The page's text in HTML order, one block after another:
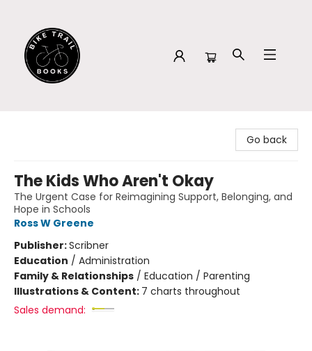
Go back
The Kids Who Aren't Okay
The Urgent Case for Reimagining Support, Belonging, and
Hope in Schools
Ross W Greene
Publisher:Scribner
Education / Administration
Family & Relationships / Education / Parenting
Illustrations & Content: 7 charts throughout
Sales demand: